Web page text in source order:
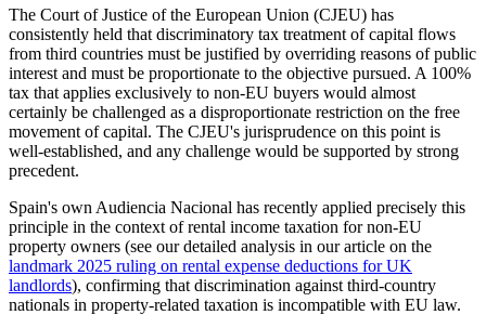
The Court of Justice of the European Union (CJEU) has
consistently held that discriminatory tax treatment of capital flows
from third countries must be justified by overriding reasons of public
interest and must be proportionate to the objective pursued. A 100%
tax that applies exclusively to non-EU buyers would almost
certainly be challenged as a disproportionate restriction on the free
movement of capital. The CJEU's jurisprudence on this point is
well-established, and any challenge would be supported by strong
precedent.
Spain's own Audiencia Nacional has recently applied precisely this
principle in the context of rental income taxation for non-EU
property owners (see our detailed analysis in our article on the
landmark 2025 ruling on rental expense deductions for UK
landlords), confirming that discrimination against third-country
nationals in property-related taxation is incompatible with EU law.